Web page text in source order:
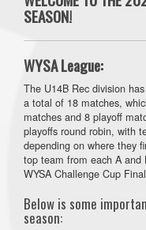
SEASON!
WYSA League:
The U14B Rec division
a total of 18 matches,
matches and 8 playoff
playoffs round robin, with
depending on where they
top team from each A and
WYSA Challenge Cup
Below is some
season: